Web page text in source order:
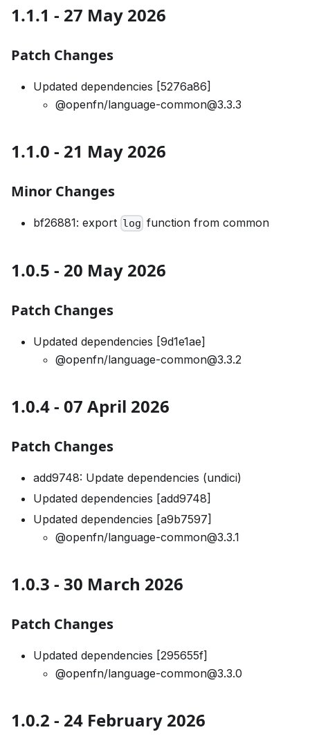
1.1.1 - 27 May 2026
Patch Changes
Updated dependencies [5276a86]
@openfn/language-common@3.3.3
1.1.0 - 21 May 2026
Minor Changes
bf26881: export log function from common
1.0.5 - 20 May 2026
Patch Changes
Updated dependencies [9d1e1ae]
@openfn/language-common@3.3.2
1.0.4 - 07 April 2026
Patch Changes
add9748: Update dependencies (undici)
Updated dependencies [add9748]
Updated dependencies [a9b7597]
@openfn/language-common@3.3.1
1.0.3 - 30 March 2026
Patch Changes
Updated dependencies [295655f]
@openfn/language-common@3.3.0
1.0.2 - 24 February 2026